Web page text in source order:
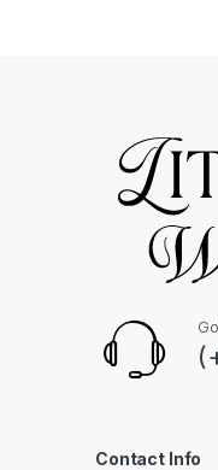
Contact Info